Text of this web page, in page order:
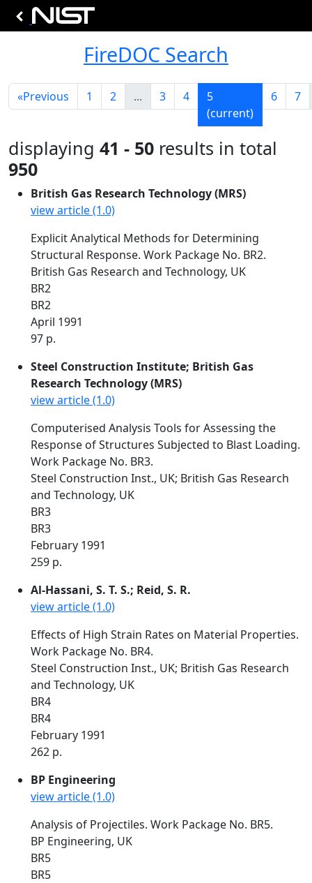
FireDOC Search
«Previous 1 2 ... 3 4
5
(current)
6 7
displaying 41 - 50 results in total
950
British Gas Research Technology (MRS)
view article (1.0)
Explicit Analytical Methods for Determining
Structural Response. Work Package No. BR2.
British Gas Research and Technology, UK
BR2
BR2
April 1991
97 p.
Steel Construction Institute; British Gas
Research Technology (MRS)
view article (1.0)
Computerised Analysis Tools for Assessing the
Response of Structures Subjected to Blast Loading.
Work Package No. BR3.
Steel Construction Inst., UK; British Gas Research
and Technology, UK
BR3
BR3
February 1991
259 p.
Al-Hassani, S. T. S.; Reid, S. R.
view article (1.0)
Effects of High Strain Rates on Material Properties.
Work Package No. BR4.
Steel Construction Inst., UK; British Gas Research
and Technology, UK
BR4
BR4
February 1991
262 p.
BP Engineering
view article (1.0)
Analysis of Projectiles. Work Package No. BR5.
BP Engineering, UK
BR5
BR5